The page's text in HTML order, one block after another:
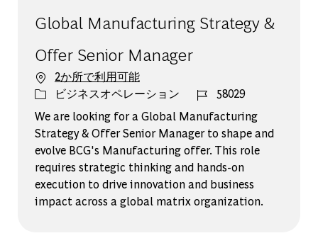
Global Manufacturing Strategy &
Offer Senior Manager
2か所で利用可能
カテゴリー
ビジネスオペレーション ジョブ ID
58029
We are looking for a Global Manufacturing
Strategy & Offer Senior Manager to shape and
evolve BCG's Manufacturing offer. This role
requires strategic thinking and hands-on
execution to drive innovation and business
impact across a global matrix organization.